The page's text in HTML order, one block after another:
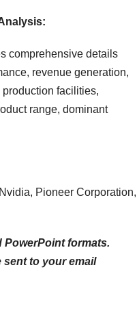
comprehensive details
revenue generation,
facilities,
range, dominant
Pioneer Corporation,
PowerPoint formats.
sent to your email